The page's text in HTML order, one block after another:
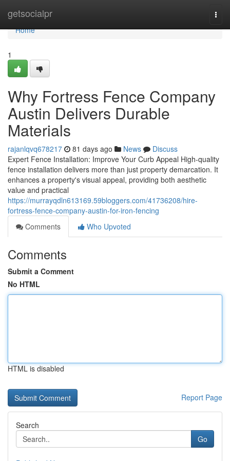
getsocialpr
Home
Home
1
Why Fortress Fence Company
Austin Delivers Durable
Materials
rajanlqvq678217 81 days ago News
Discuss
Expert Fence Installation: Improve Your Curb Appeal High-quality
fence installation delivers more than just property demarcation. It
enhances a property's visual appeal, providing both aesthetic
value and practical
https://murrayqdln613169.59bloggers.com/41736208/hire-
fortress-fence-company-austin-for-iron-fencing
Comments
Who Upvoted
Comments
Submit a Comment
No HTML
HTML is disabled
Report Page
Search
Go